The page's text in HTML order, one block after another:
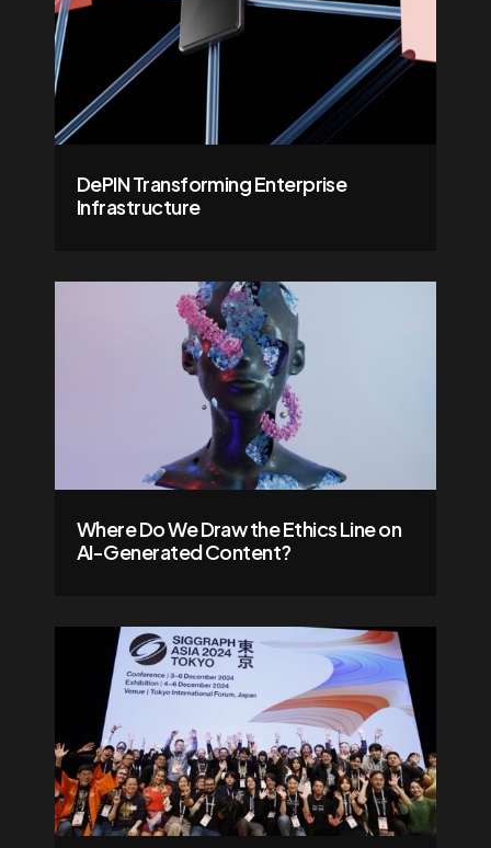
DePIN Transforming Enterprise
Infrastructure
Where Do We Draw the Ethics Line on
AI-Generated Content?